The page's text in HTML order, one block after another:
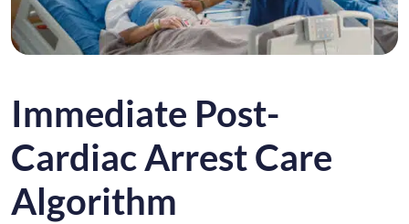
Immediate Post-
Cardiac Arrest Care
Algorithm